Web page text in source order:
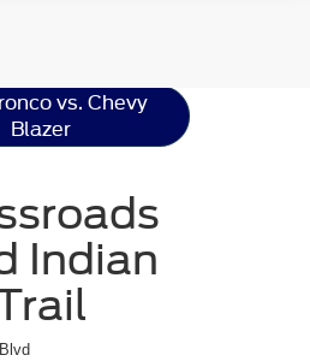
vs. Chevy
Blazer
Indian